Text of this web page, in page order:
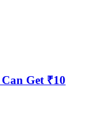
Get ₹10